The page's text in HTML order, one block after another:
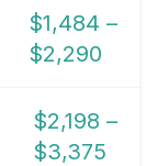
$1,484 –
$2,290
$2,198 –
$3,375